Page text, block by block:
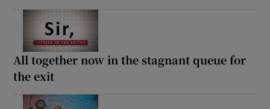
All together now in the stagnant queue for
the exit